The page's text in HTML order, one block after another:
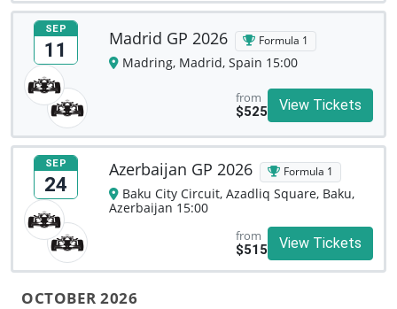
SEP
11 Madrid GP 2026 Formula 1
Madring, Madrid, Spain 15:00
from
$525
View Tickets
SEP
24
Azerbaijan GP 2026 Formula 1
Baku City Circuit, Azadliq Square, Baku,
Azerbaijan 15:00
from
$515
View Tickets
OCTOBER 2026